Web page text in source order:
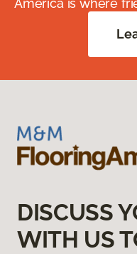
America is where
DISCUSS
WITH US